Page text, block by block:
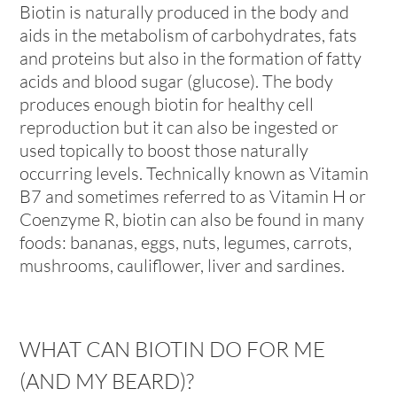
Biotin is naturally produced in the body and
aids in the metabolism of carbohydrates, fats
and proteins but also in the formation of fatty
acids and blood sugar (glucose). The body
produces enough biotin for healthy cell
reproduction but it can also be ingested or
used topically to boost those naturally
occurring levels. Technically known as Vitamin
B7 and sometimes referred to as Vitamin H or
Coenzyme R, biotin can also be found in many
foods: bananas, eggs, nuts, legumes, carrots,
mushrooms, cauliflower, liver and sardines.
WHAT CAN BIOTIN DO FOR ME
(AND MY BEARD)?